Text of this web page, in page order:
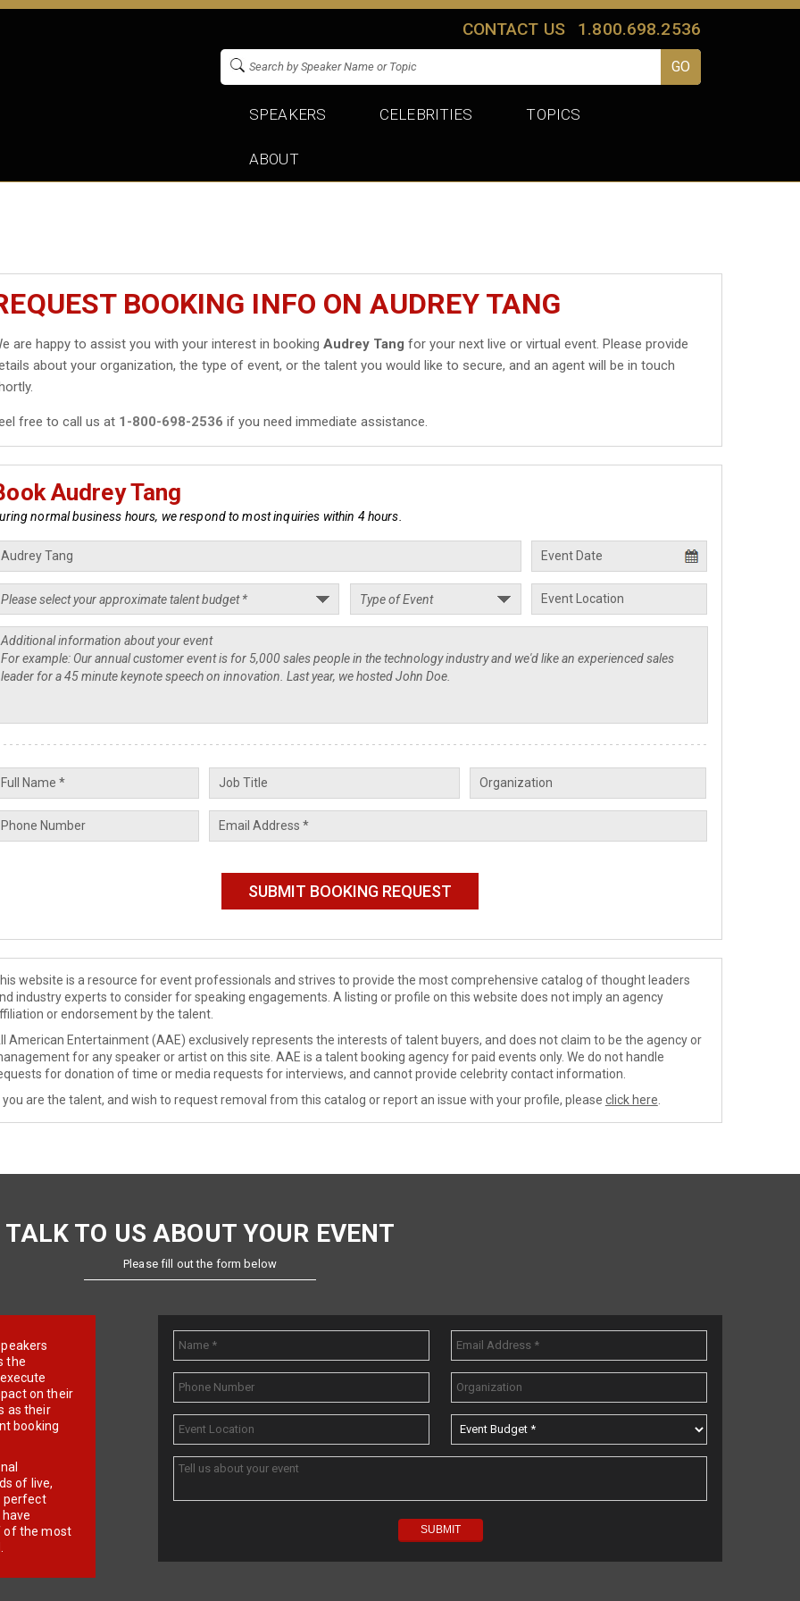
CONTACT US 1.800.698.2536
SPEAKERS CELEBRITIES TOPICS
ABOUT
BOOKING INFO ON AUDREY TANG
are happy to assist you with your interest in bookingAudrey Tang for your next live or virtual event. Please provide
about your organization, the type of event, or the talent you would like to secure, and an agent will be in touch
free to call us at 1-800-698-2536 if you need immediate assistance.
Audrey Tang
normal business hours, we respond to most inquiries within 4 hours.
website is a resource for event professionals and strives to provide the most comprehensive catalog of thought leaders
industry experts to consider for speaking engagements. A listing or profile on this website does not imply an agency
or endorsement by the talent.
American Entertainment (AAE) exclusively represents the interests of talent buyers, and does not claim to be the agency or
for any speaker or artist on this site. AAE is a talent booking agency for paid events only. We do not handle
for donation of time or media requests for interviews, and cannot provide celebrity contact information.
you are the talent, and wish to request removal from this catalog or report an issue with your profile, please click here
TALK TO US ABOUT YOUR EVENT
Please fill out the form below
the
on their
as their
booking
of live,
perfect
of the most